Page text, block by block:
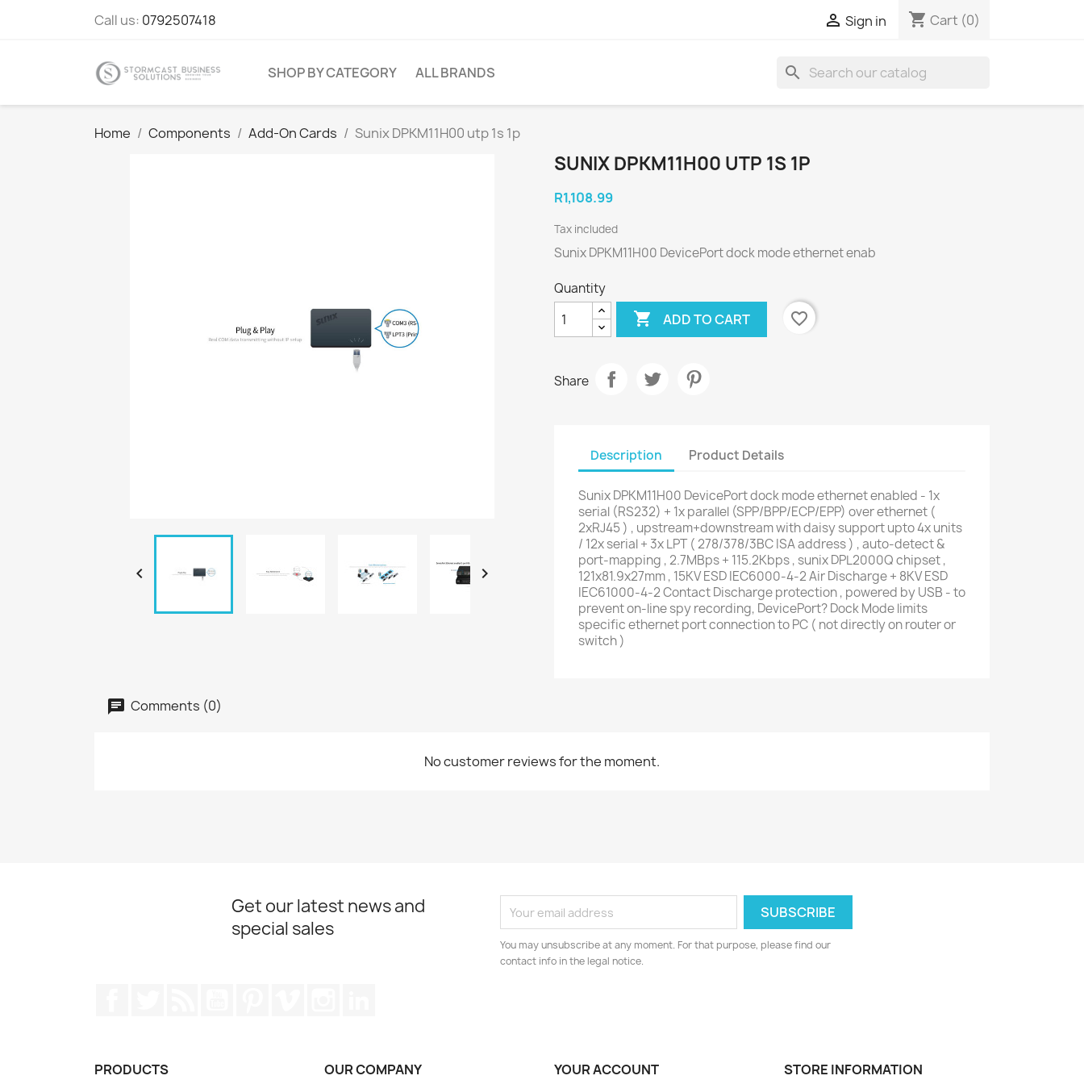
Call us: 0792507418  Sign in shopping_cart Cart (0)
SHOP BY CATEGORY ALL BRANDS search
Home Components Add-On Cards Sunix DPKM11H00 utp 1s 1p
 
SUNIX DPKM11H00 UTP 1S 1P
R1,108.99
Tax included
Sunix DPKM11H00 DevicePort dock mode ethernet enab
Quantity
 ADD TO CART favorite_border
Share
Description Product Details
Sunix DPKM11H00 DevicePort dock mode ethernet enabled - 1x
serial (RS232) + 1x parallel (SPP/BPP/ECP/EPP) over ethernet (
2xRJ45 ) , upstream+downstream with daisy support upto 4x units
/ 12x serial + 3x LPT ( 278/378/3BC ISA address ) , auto-detect &
port-mapping , 2.7MBps + 115.2Kbps , sunix DPL2000Q chipset ,
121x81.9x27mm , 15KV ESD IEC6000-4-2 Air Discharge + 8KV ESD
IEC61000-4-2 Contact Discharge protection , powered by USB - to
prevent on-line spy recording, DevicePort? Dock Mode limits
specific ethernet port connection to PC ( not directly on router or
switch )
Comments (0)
No customer reviews for the moment.
Get our latest news and
special sales
You may unsubscribe at any moment. For that purpose, please find our
contact info in the legal notice.
PRODUCTS OUR COMPANY YOUR ACCOUNT STORE INFORMATION